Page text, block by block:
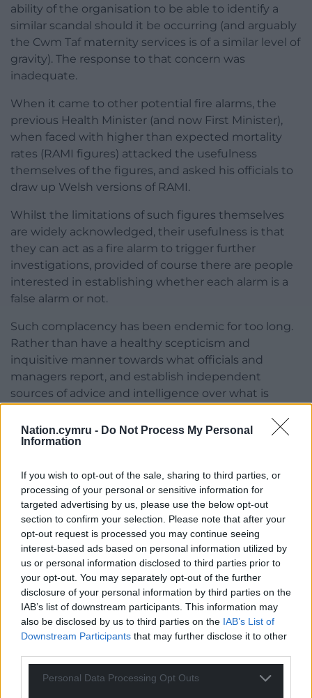
Nation.cymru - Do Not Process My Personal
Information
If you wish to opt-out of the sale, sharing to third parties, or
processing of your personal or sensitive information for
targeted advertising by us, please use the below opt-out
section to confirm your selection. Please note that after your
opt-out request is processed you may continue seeing
interest-based ads based on personal information utilized by
us or personal information disclosed to third parties prior to
your opt-out. You may separately opt-out of the further
disclosure of your personal information by third parties on the
IAB’s list of downstream participants. This information may
also be disclosed by us to third parties on the IAB’s List of
Downstream Participants that may further disclose it to other
Personal Data Processing Opt Outs
ability of the organisation to be able to identify a
similar scandal should it be occurring (and arguably
the Cwm Taf maternity services is of a similar level of
gravity). The response to that concern was
inadequate.
When it came to other potential fire alarms, the
previous Health Minister (and now First Minister),
when faced with higher than expected mortality
rates (RAMI figures) attacked the usefulness
themselves of the figures, and asked his officials to
draw up Welsh versions of RAMI.
Whilst the limitations of such figures themselves
are widely acknowledged, their usefulness is that
they can act as a fire alarm to trigger further
investigations, provided of course there are people
interested in establishing whether each alarm is a
false alarm or not.
Such complacency has been endemic for too long.
Rather than have a healthy scepticism and
inquisitive manner towards what officials and
managers report, and establish independent
sources of advice and intelligence over what is
Ministers have been to exclusively rely on a
managerial culture that has routinely been found to
The law over responsibility for the health service in
Wales is clear – I helped draft it at the time of the
One Wales Government, so I know. The aim of the
legislation was to ensure that the health service
was democratically accountable, through the
Minister, to the National Assembly and, through the
Assembly, to the people.
Responsibility for the health service lies with the
Health Minister. The Minister is the one who
responsible for issuing guidance to the Health
Boards and setting how they operate, he sets the